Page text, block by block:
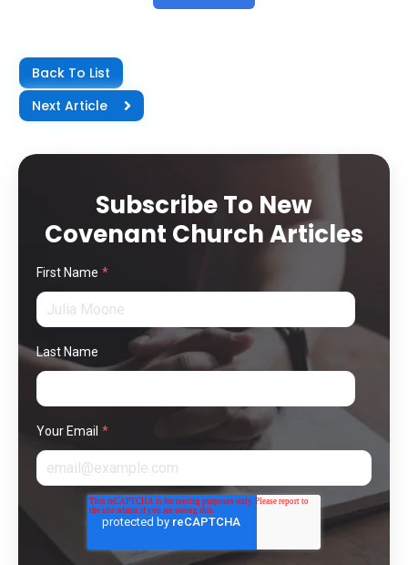
Back To List
Next Article
Subscribe To New
Covenant Church Articles
First Name *
Last Name
Your Email *